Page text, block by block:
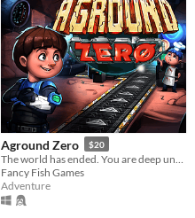
Aground Zero $20
Fancy Fish Games
Adventure